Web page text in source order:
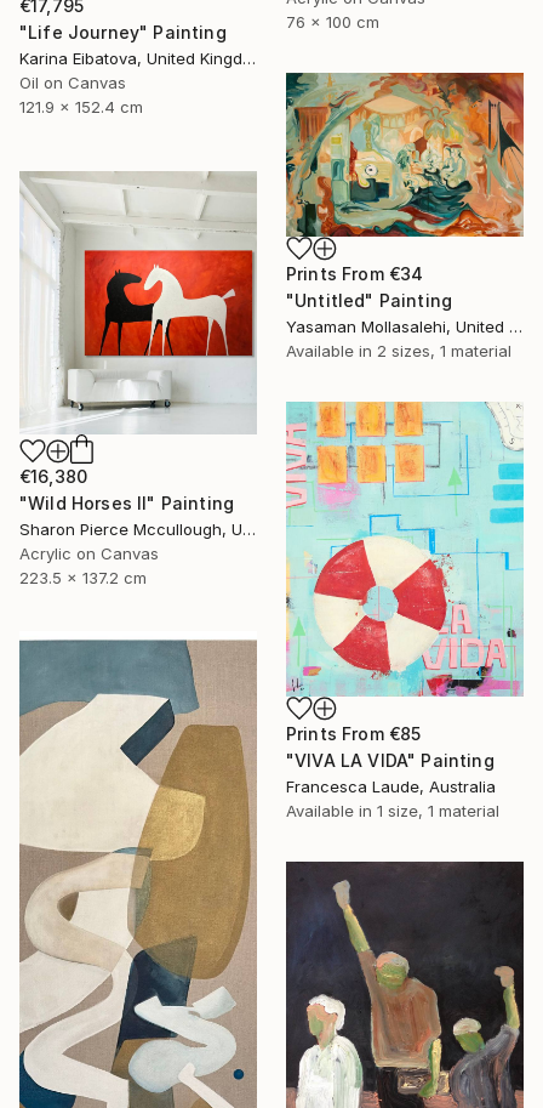
76 x 100 cm
€17,795
"Life Journey" Painting
Karina Eibatova, United Kingdom
Oil on Canvas
121.9 x 152.4 cm
Prints From €34
"Untitled" Painting
Yasaman Mollasalehi, United Kingdom
Available in 2 sizes, 1 material
€16,380
"Wild Horses II" Painting
Sharon Pierce Mccullough, United States
Acrylic on Canvas
223.5 x 137.2 cm
Prints From €85
"VIVA LA VIDA" Painting
Francesca Laude, Australia
Available in 1 size, 1 material